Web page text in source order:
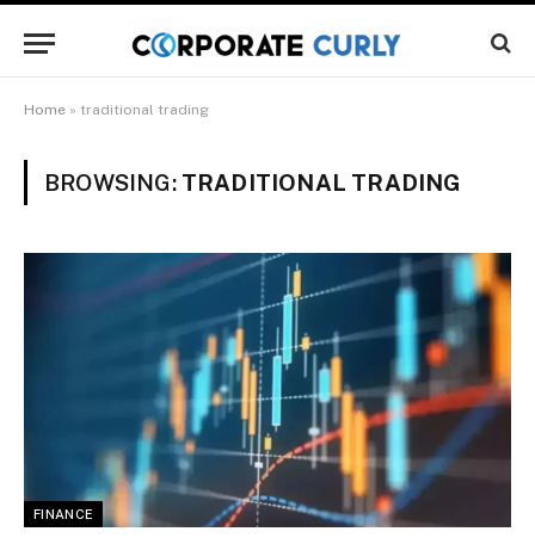
Home » traditional trading
BROWSING: TRADITIONAL TRADING
FINANCE